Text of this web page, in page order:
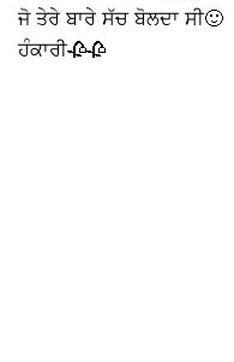
ਜੋ ਤੇਰੇ ਬਾਰੇ ਸੱਚ ਬੋਲਦਾ ਸੀ🙂
ਹੰਕਾਰੀ🥀🥀